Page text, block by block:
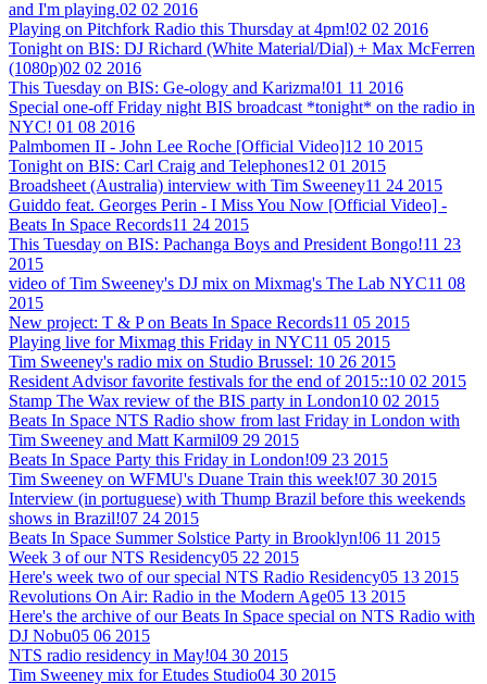
and I'm playing.02 02 2016
Playing on Pitchfork Radio this Thursday at 4pm!02 02 2016
Tonight on BIS: DJ Richard (White Material/Dial) + Max McFerren
(1080p)02 02 2016
This Tuesday on BIS: Ge-ology and Karizma!01 11 2016
Special one-off Friday night BIS broadcast *tonight* on the radio in
NYC! 01 08 2016
Palmbomen II - John Lee Roche [Official Video]12 10 2015
Tonight on BIS: Carl Craig and Telephones12 01 2015
Broadsheet (Australia) interview with Tim Sweeney11 24 2015
Guiddo feat. Georges Perin - I Miss You Now [Official Video] -
Beats In Space Records11 24 2015
This Tuesday on BIS: Pachanga Boys and President Bongo!11 23
2015
video of Tim Sweeney's DJ mix on Mixmag's The Lab NYC11 08
2015
New project: T & P on Beats In Space Records11 05 2015
Playing live for Mixmag this Friday in NYC11 05 2015
Tim Sweeney's radio mix on Studio Brussel: 10 26 2015
Resident Advisor favorite festivals for the end of 2015::10 02 2015
Stamp The Wax review of the BIS party in London10 02 2015
Beats In Space NTS Radio show from last Friday in London with
Tim Sweeney and Matt Karmil09 29 2015
Beats In Space Party this Friday in London!09 23 2015
Tim Sweeney on WFMU's Duane Train this week!07 30 2015
Interview (in portuguese) with Thump Brazil before this weekends
shows in Brazil!07 24 2015
Beats In Space Summer Solstice Party in Brooklyn!06 11 2015
Week 3 of our NTS Residency05 22 2015
Here's week two of our special NTS Radio Residency05 13 2015
Revolutions On Air: Radio in the Modern Age05 13 2015
Here's the archive of our Beats In Space special on NTS Radio with
DJ Nobu05 06 2015
NTS radio residency in May!04 30 2015
Tim Sweeney mix for Etudes Studio04 30 2015